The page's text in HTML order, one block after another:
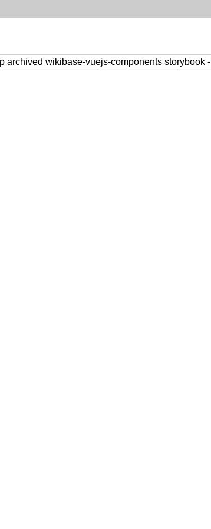
archived wikibase-vuejs-components storybook -